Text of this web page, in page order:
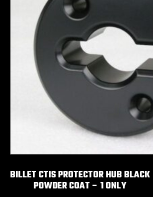
BILLET CTIS PROTECTOR HUB BLACK
POWDER COAT – 1 ONLY